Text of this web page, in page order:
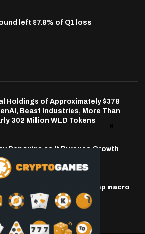
left 87.8% of Q1 loss
Holdings of Approximately $378
Beast Industries, More Than
302 Million WLD Tokens
Penguins as It Pursues Growth
as oil, inflation hopes keep macro